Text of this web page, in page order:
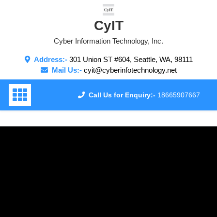
CyIT
Cyber Information Technology, Inc.
Address:- 301 Union ST #604, Seattle, WA, 98111
Mail Us:- cyit@cyberinfotechnology.net
Call Us for Enquiry:- 18665907667